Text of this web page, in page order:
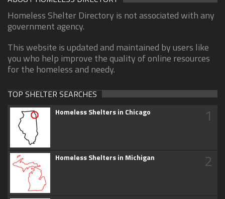
Homeless Shelter Directory is not associated with any
government agency.
This website is updated and maintained by users like
you who help improve the quality of online resources
for the homeless and needy.
TOP SHELTER SEARCHES
Homeless Shelters in Chicago 1
Homeless Shelters in Michigan 2